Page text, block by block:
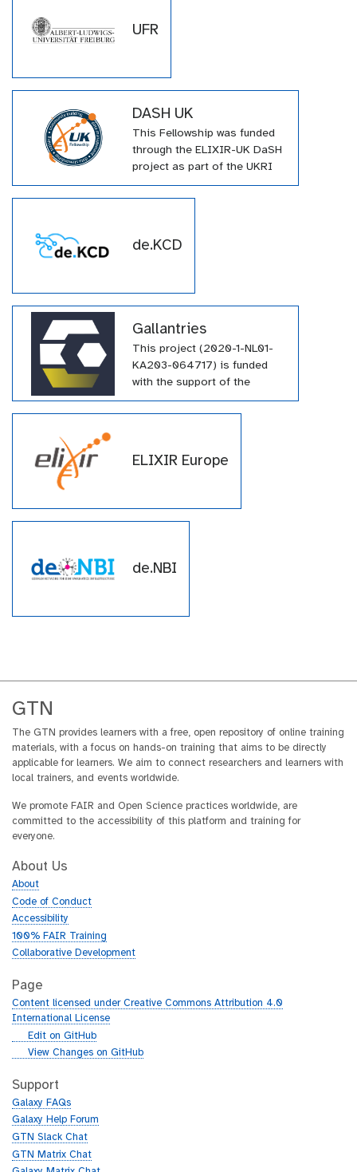
UFR
DASH UK
This Fellowship was funded
through the ELIXIR-UK DaSH
project as part of the UKRI
Innovation Scholars: Data
Science Training in Health
aims to embed Research
training in FAIR data
stewardship using ELIXIR-UK
knowledge and resources.
de.KCD
Gallantries
This project (2020-1-NL01-
KA203-064717) is funded
with the support of the
Erasmus+ programme of the
European Union. Their
within the GTN across a wide
ELIXIR Europe
de.NBI
GTN
The GTN provides learners with a free, open repository of online training
materials, with a focus on hands-on training that aims to be directly
applicable for learners. We aim to connect researchers and learners with
local trainers, and events worldwide.
We promote FAIR and Open Science practices worldwide, are
committed to the accessibility of this platform and training for
everyone.
About Us
About
Code of Conduct
Accessibility
100% FAIR Training
Collaborative Development
Page
Content licensed under Creative Commons Attribution 4.0
International License
g
h
b
Edit on GitHub
g
t
h
b
View Changes on GitHub
Support
Galaxy FAQs
Galaxy Help Forum
GTN Slack Chat
GTN Matrix Chat